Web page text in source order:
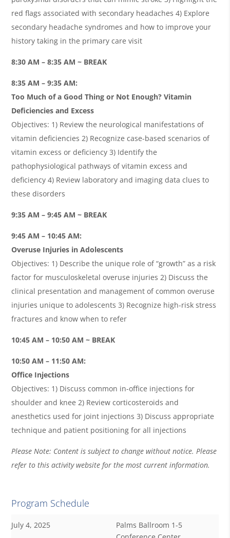
red flags associated with secondary headaches 4) Explore
secondary headache syndromes and how to improve your
history taking in the primary care visit
8:30 AM – 8:35 AM ~ BREAK
8:35 AM – 9:35 AM:
Too Much of a Good Thing or Not Enough? Vitamin
Deficiencies and Excess
Objectives: 1) Review the neurological manifestations of
vitamin deficiencies 2) Recognize case-based scenarios of
vitamin excess or deficiency 3) Identify the
pathophysiological pathways of vitamin excess and
deficiency 4) Review laboratory and imaging data clues to
these disorders
9:35 AM – 9:45 AM ~ BREAK
9:45 AM – 10:45 AM:
Overuse Injuries in Adolescents
Objectives: 1) Describe the unique role of “growth” as a risk
factor for musculoskeletal overuse injuries 2) Discuss the
clinical presentation and management of common overuse
injuries unique to adolescents 3) Recognize high-risk stress
fractures and know when to refer
10:45 AM – 10:50 AM ~ BREAK
10:50 AM – 11:50 AM:
Office Injections
Objectives: 1) Discuss common in-office injections for
shoulder and knee 2) Review corticosteroids and
anesthetics used for joint injections 3) Discuss appropriate
technique and patient positioning for all injections
Please Note: Content is subject to change without notice. Please
refer to this activity website for the most current information.
Program Schedule
July 4, 2025
Palms Ballroom 1-5